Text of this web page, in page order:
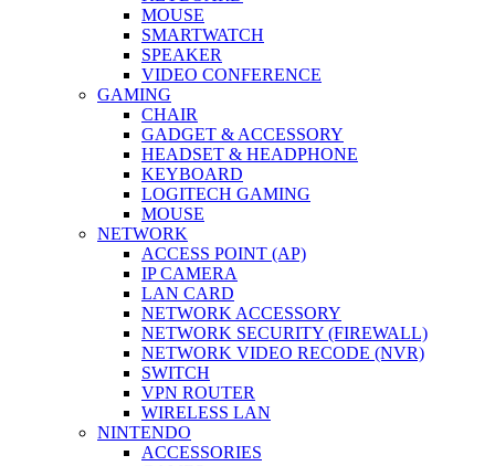
MOUSE
SMARTWATCH
SPEAKER
VIDEO CONFERENCE
GAMING
CHAIR
GADGET & ACCESSORY
HEADSET & HEADPHONE
KEYBOARD
LOGITECH GAMING
MOUSE
NETWORK
ACCESS POINT (AP)
IP CAMERA
LAN CARD
NETWORK ACCESSORY
NETWORK SECURITY (FIREWALL)
NETWORK VIDEO RECODE (NVR)
SWITCH
VPN ROUTER
WIRELESS LAN
NINTENDO
ACCESSORIES